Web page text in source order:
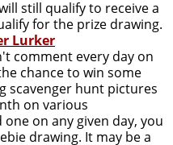
still qualify to receive a
for the prize drawing.
Lurker
comment every day on
chance to win some
scavenger hunt pictures
on various
on any given day, you
drawing. It may be a